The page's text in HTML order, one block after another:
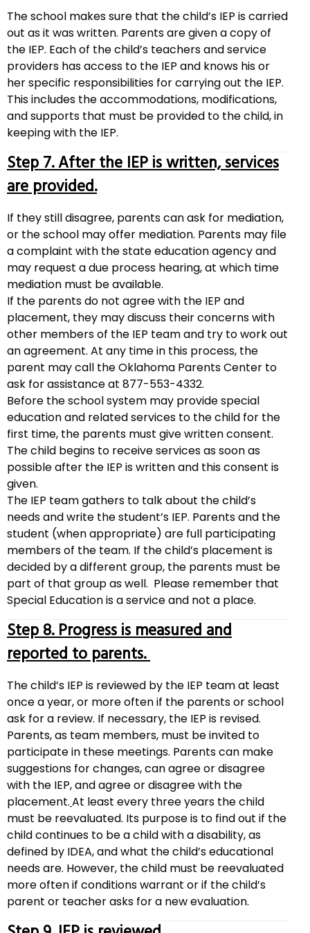
The school makes sure that the child’s IEP is carried
out as it was written. Parents are given a copy of
the IEP. Each of the child’s teachers and service
providers has access to the IEP and knows his or
her specific responsibilities for carrying out the IEP.
This includes the accommodations, modifications,
and supports that must be provided to the child, in
keeping with the IEP.
Step 7. After the IEP is written, services
are provided.
If they still disagree, parents can ask for mediation,
or the school may offer mediation. Parents may file
a complaint with the state education agency and
may request a due process hearing, at which time
mediation must be available.
If the parents do not agree with the IEP and
placement, they may discuss their concerns with
other members of the IEP team and try to work out
an agreement. At any time in this process, the
parent may call the Oklahoma Parents Center to
ask for assistance at 877-553-4332.
Before the school system may provide special
education and related services to the child for the
first time, the parents must give written consent.
The child begins to receive services as soon as
possible after the IEP is written and this consent is
given.
The IEP team gathers to talk about the child’s
needs and write the student’s IEP. Parents and the
student (when appropriate) are full participating
members of the team. If the child’s placement is
decided by a different group, the parents must be
part of that group as well. Please remember that
Special Education is a service and not a place.
Step 8. Progress is measured and
reported to parents.
The child’s IEP is reviewed by the IEP team at least
once a year, or more often if the parents or school
ask for a review. If necessary, the IEP is revised.
Parents, as team members, must be invited to
participate in these meetings. Parents can make
suggestions for changes, can agree or disagree
with the IEP, and agree or disagree with the
placement.At least every three years the child
must be reevaluated. Its purpose is to find out if the
child continues to be a child with a disability, as
defined by IDEA, and what the child’s educational
needs are. However, the child must be reevaluated
more often if conditions warrant or if the child’s
parent or teacher asks for a new evaluation.